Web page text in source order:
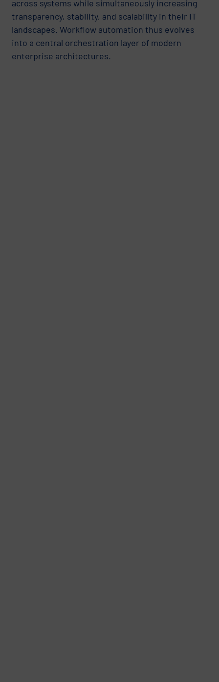
across systems while simultaneously increasing
transparency, stability, and scalability in their IT
landscapes. Workflow automation thus evolves
into a central orchestration layer of modern
enterprise architectures.